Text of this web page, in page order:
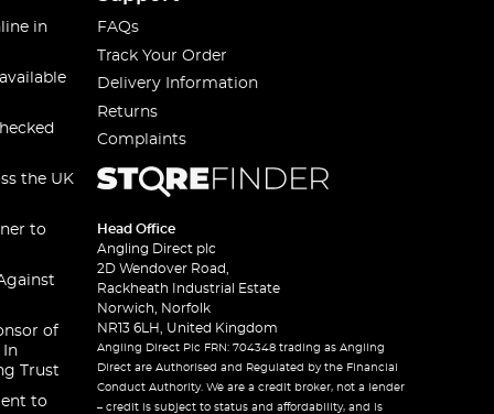
in
the UK
to
of
In
Trust
to
FAQs
Track Your Order
Delivery Information
Returns
Complaints
Head Office
Angling Direct plc
2D Wendover Road,
Rackheath Industrial Estate
Norwich, Norfolk
NR13 6LH, United Kingdom
Angling Direct Plc FRN: 704348 trading as Angling
Direct are Authorised and Regulated by the Financial
Conduct Authority. We are a credit broker, not a lender
– credit is subject to status and affordability, and is